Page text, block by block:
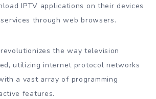
IPTV applications on their devices
through web browsers.
revolutionizes the way television
utilizing internet protocol networks
a vast array of programming
features.